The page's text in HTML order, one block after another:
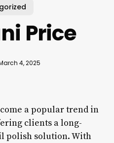
Price
4, 2025
a popular trend in
clients a long-
polish solution. With